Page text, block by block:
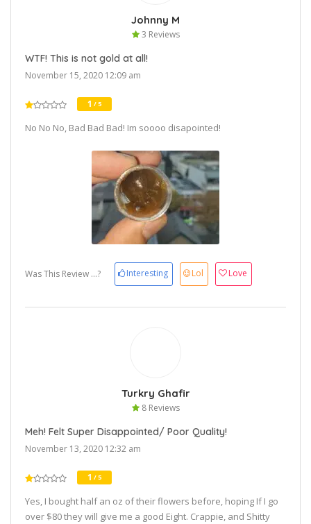
Johnny M
3 Reviews
WTF! This is not gold at all!
November 15, 2020 12:09 am
1 / 5
No No No, Bad Bad Bad! Im soooo disapointed!
Was This Review ...? Interesting Lol Love
Turkry Ghafir
8 Reviews
Meh! Felt Super Disappointed/ Poor Quality!
November 13, 2020 12:32 am
1 / 5
Yes, I bought half an oz of their flowers before, hoping If I go
over $80 they will give me a good Eight. Crappie, and Shitty